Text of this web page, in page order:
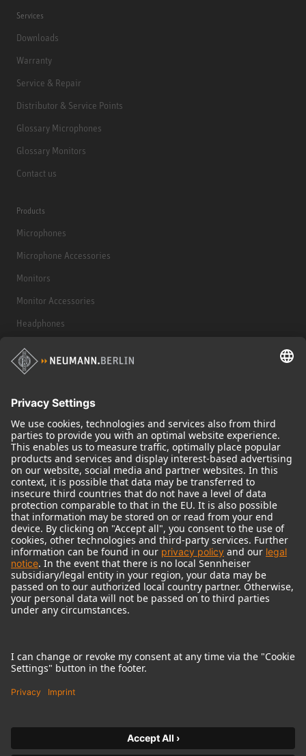
Services
Downloads
Warranty
Service & Repair
Distributor & Service Points
Glossary Microphones
Glossary Monitors
Contact us
Products
Microphones
Microphone Accessories
Monitors
Monitor Accessories
Headphones
Historical Products
Audio Interface
© 2018 - 2026Georg Neumann GmbH
Imprint
Terms of use
Terms & Conditions
Right of cancelation
Product-related Protection of our Environment